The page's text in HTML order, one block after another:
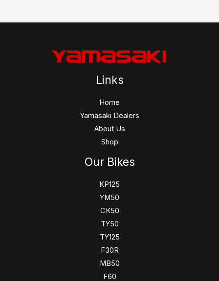
Links
Home
Yamasaki Dealers
About Us
Shop
Our Bikes
KP125
YM50
CK50
TY50
TY125
F30R
MB50
F60